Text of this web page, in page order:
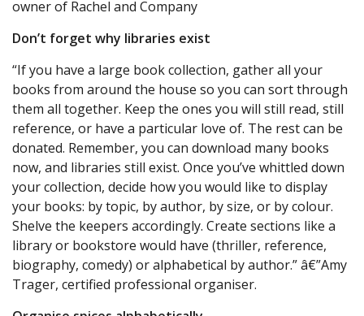
owner of Rachel and Company
Don’t forget why libraries exist
“If you have a large book collection, gather all your
books from around the house so you can sort through
them all together. Keep the ones you will still read, still
reference, or have a particular love of. The rest can be
donated. Remember, you can download many books
now, and libraries still exist. Once you’ve whittled down
your collection, decide how you would like to display
your books: by topic, by author, by size, or by colour.
Shelve the keepers accordingly. Create sections like a
library or bookstore would have (thriller, reference,
biography, comedy) or alphabetical by author.” â€”Amy
Trager, certified professional organiser.